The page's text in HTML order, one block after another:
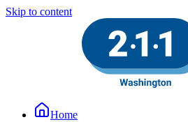
Skip to content
Home